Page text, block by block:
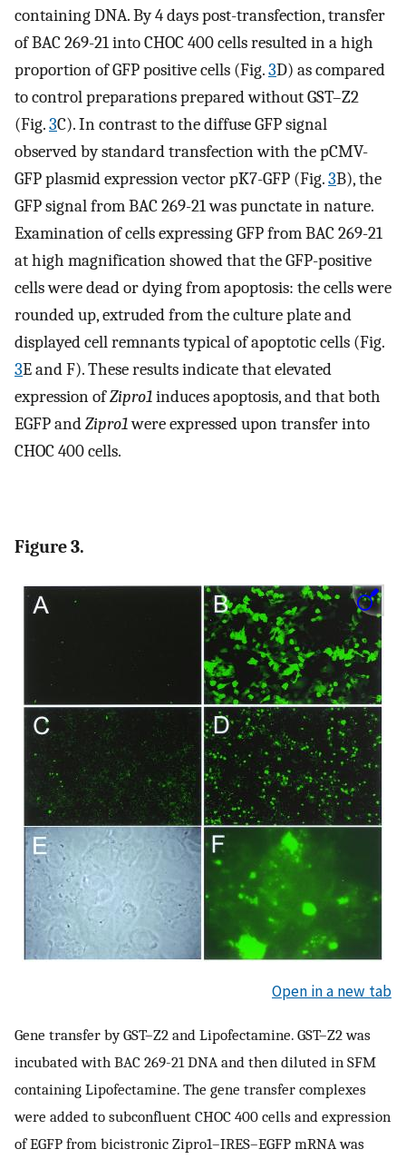
containing DNA. By 4 days post-transfection, transfer
of BAC 269-21 into CHOC 400 cells resulted in a high
proportion of GFP positive cells (Fig.3D) as compared
to control preparations prepared without GST–Z2
(Fig.3C). In contrast to the diffuse GFP signal
observed by standard transfection with the pCMV-
GFP plasmid expression vector pK7-GFP (Fig.3B), the
GFP signal from BAC 269-21 was punctate in nature.
Examination of cells expressing GFP from BAC 269-21
at high magnification showed that the GFP-positive
cells were dead or dying from apoptosis: the cells were
rounded up, extruded from the culture plate and
displayed cell remnants typical of apoptotic cells (Fig.
3E and F). These results indicate that elevated
expression ofZipro1induces apoptosis, and that both
EGFP andZipro1were expressed upon transfer into
CHOC 400 cells.
Figure 3.
Open in a new tab
Gene transfer by GST–Z2 and Lipofectamine. GST–Z2 was
incubated with BAC 269-21 DNA and then diluted in SFM
containing Lipofectamine. The gene transfer complexes
were added to subconfluent CHOC 400 cells and expression
of EGFP from bicistronic Zipro1–IRES–EGFP mRNA was